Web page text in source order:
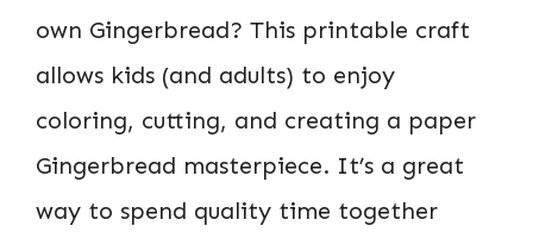
own Gingerbread? This printable craft
allows kids (and adults) to enjoy
coloring, cutting, and creating a paper
Gingerbread masterpiece. It’s a great
way to spend quality time together